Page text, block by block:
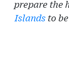
prepare the
Islandsto be